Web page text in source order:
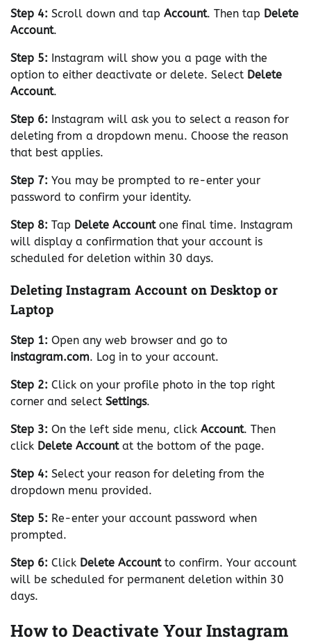
Step 4: Scroll down and tap Account. Then tap Delete
Account.
Step 5: Instagram will show you a page with the
option to either deactivate or delete. Select Delete
Account.
Step 6: Instagram will ask you to select a reason for
deleting from a dropdown menu. Choose the reason
that best applies.
Step 7: You may be prompted to re-enter your
password to confirm your identity.
Step 8: Tap Delete Accountone final time. Instagram
will display a confirmation that your account is
scheduled for deletion within 30 days.
Deleting Instagram Account on Desktop or
Laptop
Step 1: Open any web browser and go to
instagram.com. Log in to your account.
Step 2: Click on your profile photo in the top right
corner and select Settings.
Step 3: On the left side menu, click Account. Then
click Delete Accountat the bottom of the page.
Step 4: Select your reason for deleting from the
dropdown menu provided.
Step 5: Re-enter your account password when
prompted.
Step 6: Click Delete Accountto confirm. Your account
will be scheduled for permanent deletion within 30
days.
How to Deactivate Your Instagram